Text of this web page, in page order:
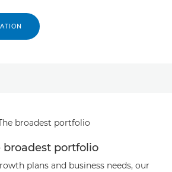
broadest portfolio
plans and business needs, our